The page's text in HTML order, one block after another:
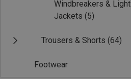
Windbreakers & Light
Jackets (5)
Trousers & Shorts (64)
Footwear